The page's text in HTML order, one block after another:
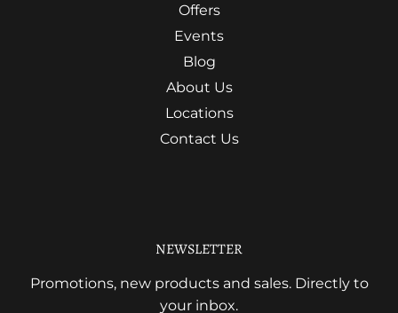
Offers
Events
Blog
About Us
Locations
Contact Us
NEWSLETTER
Promotions, new products and sales. Directly to
your inbox.